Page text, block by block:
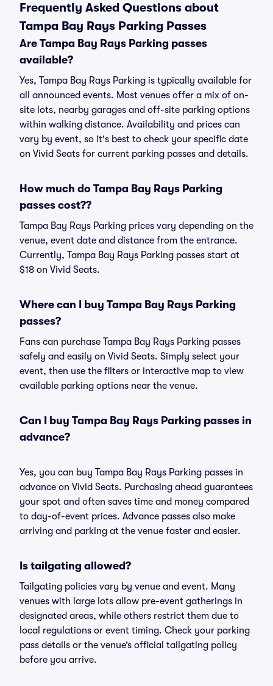
Frequently Asked Questions about
Tampa Bay Rays Parking Passes
Are Tampa Bay Rays Parking passes
available?
Yes, Tampa Bay Rays Parking is typically available for
all announced events. Most venues offer a mix of on-
site lots, nearby garages and off-site parking options
within walking distance. Availability and prices can
vary by event, so it's best to check your specific date
on Vivid Seats for current parking passes and details.
How much do Tampa Bay Rays Parking
passes cost??
Tampa Bay Rays Parking prices vary depending on the
venue, event date and distance from the entrance.
Currently, Tampa Bay Rays Parking passes start at
$18 on Vivid Seats.
Where can I buy Tampa Bay Rays Parking
passes?
Fans can purchase Tampa Bay Rays Parking passes
safely and easily on Vivid Seats. Simply select your
event, then use the filters or interactive map to view
available parking options near the venue.
Can I buy Tampa Bay Rays Parking passes in
advance?
Yes, you can buy Tampa Bay Rays Parking passes in
advance on Vivid Seats. Purchasing ahead guarantees
your spot and often saves time and money compared
to day-of-event prices. Advance passes also make
arriving and parking at the venue faster and easier.
Is tailgating allowed?
Tailgating policies vary by venue and event. Many
venues with large lots allow pre-event gatherings in
designated areas, while others restrict them due to
local regulations or event timing. Check your parking
pass details or the venue’s official tailgating policy
before you arrive.